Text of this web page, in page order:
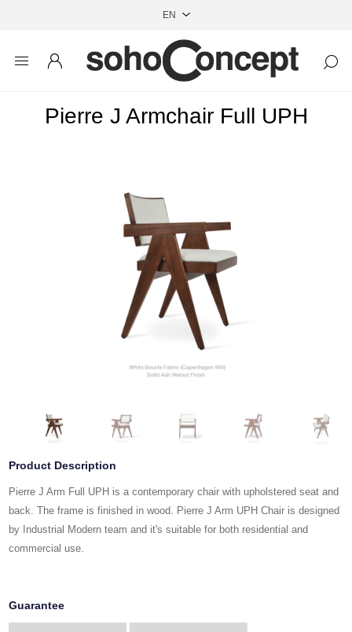
Pierre J Armchair Full UPH
Product Description
Pierre J Arm Full UPH is a contemporary chair with upholstered seat and
back. The frame is finished in wood. Pierre J Arm UPH Chair is designed
by Industrial Modern team and it's suitable for both residential and
commercial use.
Guarantee